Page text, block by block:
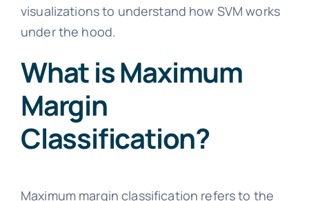
visualizations to understand how SVM works
under the hood.
What is Maximum
Margin
Classification?
Maximum margin classification refers to the